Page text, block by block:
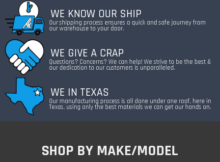
WE KNOW OUR SHIP
Our shipping process ensures a quick and safe journey from
our warehouse to your door.
WE GIVE A CRAP
Questions? Concerns? We can help! We strive to be the best &
our dedication to our customers is unparalleled.
WE IN TEXAS
Our manufacturing process is all done under one roof, here in
Texas, using only the best materials we can get our hands on.
SHOP BY MAKE/MODEL